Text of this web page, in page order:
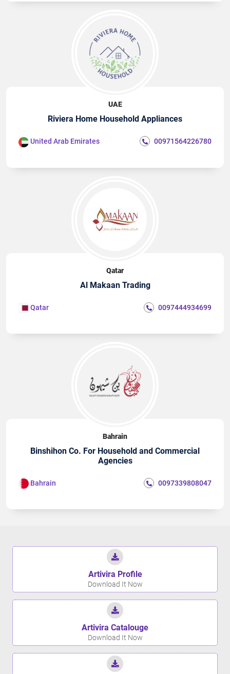
UAE
Riviera Home Household Appliances
United Arab Emirates 00971564226780
Qatar
Al Makaan Trading
Qatar 0097444934699
Bahrain
Binshihon Co. For Household and Commercial
Agencies
Bahrain 0097339808047
Artivira Proﬁle
Download It Now
Artivira Catalouge
Download It Now